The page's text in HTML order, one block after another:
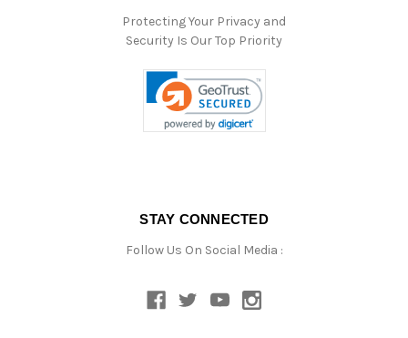
Protecting Your Privacy and
Security Is Our Top Priority
STAY CONNECTED
Follow Us On Social Media :